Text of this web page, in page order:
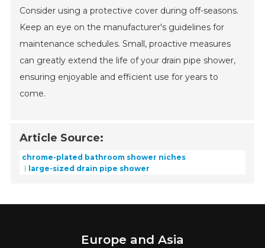
Consider using a protective cover during off-seasons.
Keep an eye on the manufacturer's guidelines for
maintenance schedules. Small, proactive measures
can greatly extend the life of your drain pipe shower,
ensuring enjoyable and efficient use for years to
come.
Article Source:
chrome-plated bathroom shower niches
large-sized drain pipe shower
Europe and Asia